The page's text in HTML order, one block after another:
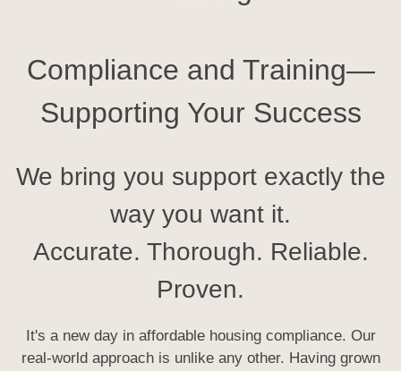
Compliance and Training—
Supporting Your Success
We bring you support exactly the
way you want it.
Accurate. Thorough. Reliable.
Proven.
It's a new day in affordable housing compliance. Our
real-world approach is unlike any other. Having grown